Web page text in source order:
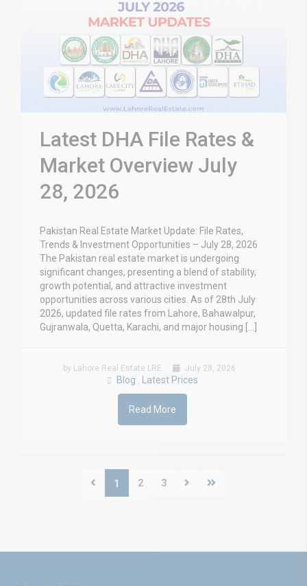
Latest DHA File Rates &
Market Overview July
28, 2026
Pakistan Real Estate Market Update: File Rates,
Trends & Investment Opportunities – July 28, 2026
The Pakistan real estate market is undergoing
significant changes, presenting a blend of stability,
growth potential, and attractive investment
opportunities across various cities. As of 28th July
2026, updated file rates from Lahore, Bahawalpur,
Gujranwala, Quetta, Karachi, and major housing […]
by Lahore Real Estate LRE July 28, 2026
Blog Latest Prices
Read More
1 2 3